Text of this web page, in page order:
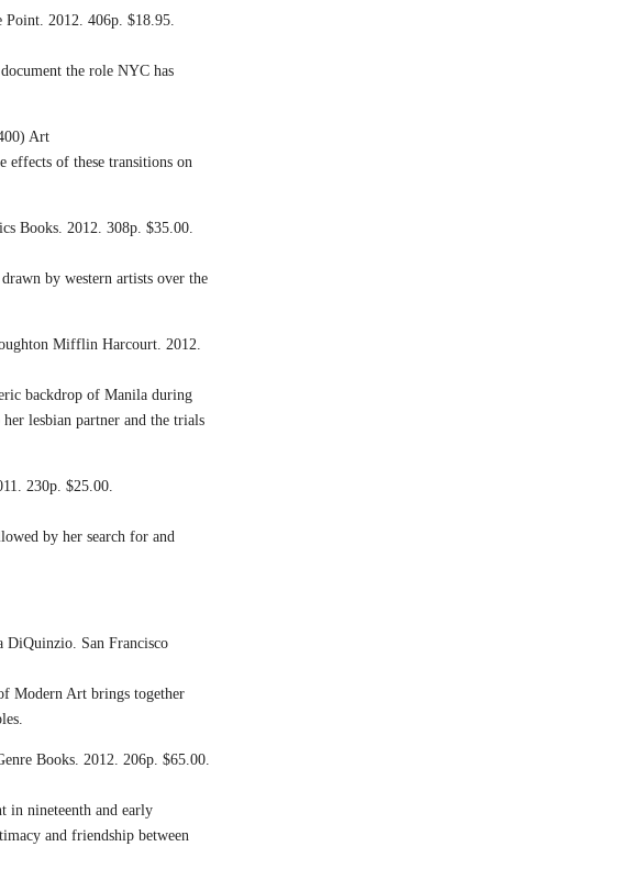
Point. 2012. 406p. $18.95.
the role NYC has
Art
effects of these transitions on
Books. 2012. 308p. $35.00.
by western artists over the
Mifflin Harcourt. 2012.
backdrop of Manila during
lesbian partner and the trials
230p. $25.00.
by her search for and
DiQuinzio. San Francisco
Modern Art brings together
Books. 2012. 206p. $65.00.
in nineteenth and early
and friendship between